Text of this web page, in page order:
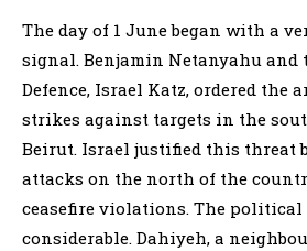
The day of 1 June began with a
signal. Benjamin Netanyahu
Defence, Israel Katz, ordered the
strikes against targets in the
Beirut. Israel justified this threat
attacks on the north of the
ceasefire violations. The political
considerable. Dahiyeh, a